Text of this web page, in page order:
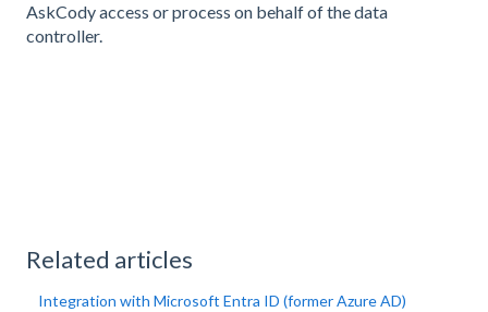
AskCody access or process on behalf of the data
controller.
Related articles
Integration with Microsoft Entra ID (former Azure AD)